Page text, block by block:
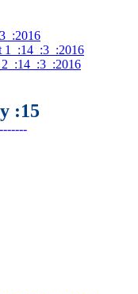
:2016
1  :14  :3  :2016
:14  :3  :2016
:15